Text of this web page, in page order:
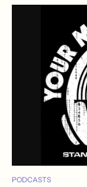
PODCASTS